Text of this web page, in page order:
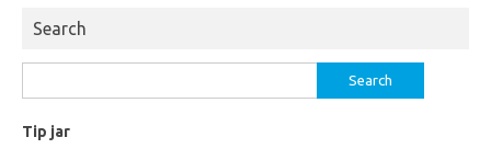
Search
for:
Tip jar